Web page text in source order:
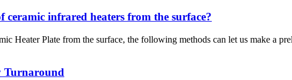
ceramic infrared heaters from the surface?
Heater Plate from the surface, the following methods can let us make a
Turnaround